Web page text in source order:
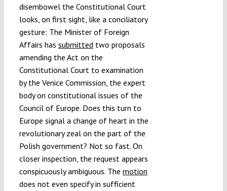
Projects
disembowel the Constitutional Court
looks, on first sight, like a conciliatory
gesture: The Minister of Foreign
Affairs has submittedtwo proposals
amending the Act on the
Constitutional Court to examination
by the Venice Commission, the expert
body on constitutional issues of the
Council of Europe. Does this turn to
Europe signal a change of heart in the
revolutionary zeal on the part of the
Polish government? Not so fast. On
closer inspection, the request appears
conspicuously ambiguous. The motion
does not even specify in sufficient